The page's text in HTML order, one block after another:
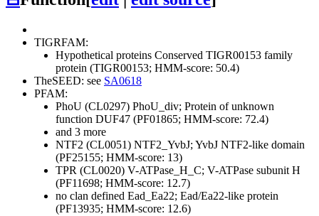
TIGRFAM:
Hypothetical proteins Conserved TIGR00153 family
protein (TIGR00153; HMM-score: 50.4)
TheSEED: see SA0618
PFAM:
PhoU (CL0297) PhoU_div; Protein of unknown
function DUF47 (PF01865; HMM-score: 72.4)
and 3 more
NTF2 (CL0051) NTF2_YvbJ; YvbJ NTF2-like domain
(PF25155; HMM-score: 13)
TPR (CL0020) V-ATPase_H_C; V-ATPase subunit H
(PF11698; HMM-score: 12.7)
no clan defined Ead_Ea22; Ead/Ea22-like protein
(PF13935; HMM-score: 12.6)